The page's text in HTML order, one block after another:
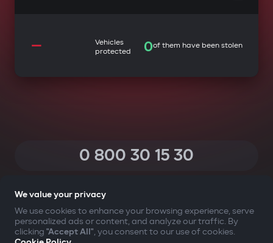
—
Vehicles
protected
0of them have been stolen
0 800 30 15 30
YOUR SAFETY FIRST
We value your privacy
We use cookies to enhance your browsing experience, serve
personalized ads or content, and analyze our traffic. By
clicking "Accept All", you consent to our use of cookies.